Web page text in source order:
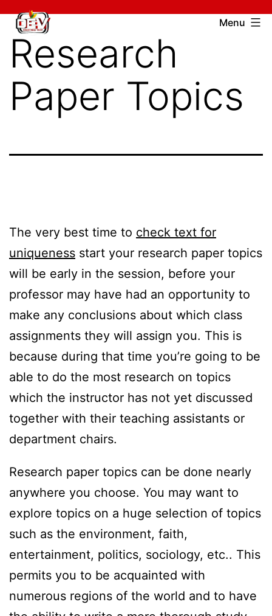
Skip
content
Devcharitable
Trust
Menu
Research
Paper Topics
The very best time to check text for
uniqueness start your research paper topics
will be early in the session, before your
professor may have had an opportunity to
make any conclusions about which class
assignments they will assign you. This is
because during that time you’re going to be
able to do the most research on topics
which the instructor has not yet discussed
together with their teaching assistants or
department chairs.
Research paper topics can be done nearly
anywhere you choose. You may want to
explore topics on a huge selection of topics
such as the environment, faith,
entertainment, politics, sociology, etc.. This
permits you to be acquainted with
numerous regions of the world and to have